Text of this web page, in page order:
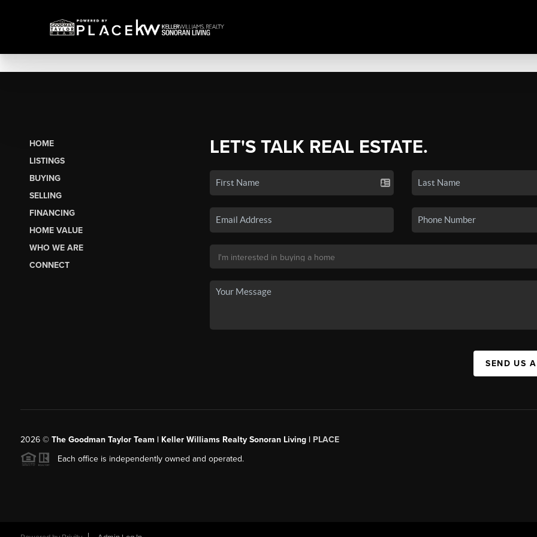
HOME
LISTINGS
BUYING
SELLING
FINANCING
HOME VALUE
WHO WE ARE
CONNECT
LET'S TALK REAL ESTATE.
SEND US
2026© The Goodman Taylor Team | Keller Williams Realty Sonoran Living | PLACE
Each office is independently owned and operated.